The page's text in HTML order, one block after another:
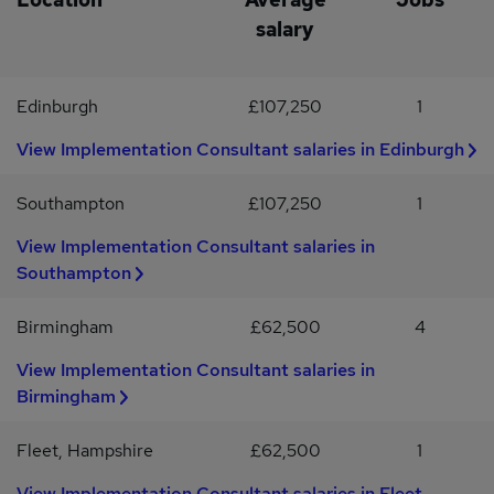
or PowerShellExperience with APIs, integrations or system
deploymentsERP integration experience is highly
projects and making a real impact for customers, we'd love to hear
salary
Edinburgh £107,250
1
View Implementation Consultant salaries in Edinburgh
Southampton £107,250
1
View Implementation Consultant salaries in
Southampton
Birmingham £62,500
4
View Implementation Consultant salaries in
Birmingham
Fleet, Hampshire £62,500
1